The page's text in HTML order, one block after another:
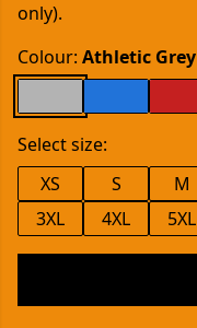
only).
Colour: Athletic Grey
Select size:
XS
S M
3XL
4XL 5XL